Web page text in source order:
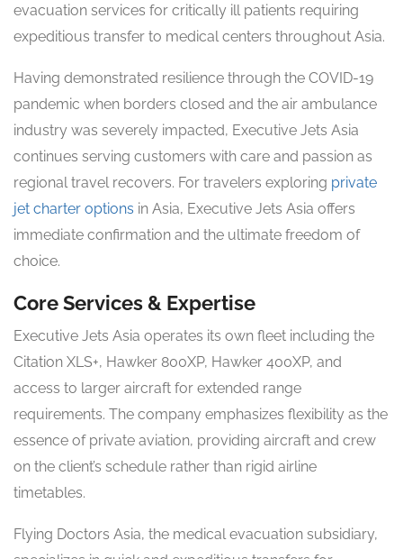
evacuation services for critically ill patients requiring
expeditious transfer to medical centers throughout Asia.
Having demonstrated resilience through the COVID-19
pandemic when borders closed and the air ambulance
industry was severely impacted, Executive Jets Asia
continues serving customers with care and passion as
regional travel recovers. For travelers exploring private
jet charter options in Asia, Executive Jets Asia offers
immediate confirmation and the ultimate freedom of
choice.
Core Services & Expertise
Executive Jets Asia operates its own fleet including the
Citation XLS+, Hawker 800XP, Hawker 400XP, and
access to larger aircraft for extended range
requirements. The company emphasizes flexibility as the
essence of private aviation, providing aircraft and crew
on the client’s schedule rather than rigid airline
timetables.
Flying Doctors Asia, the medical evacuation subsidiary,